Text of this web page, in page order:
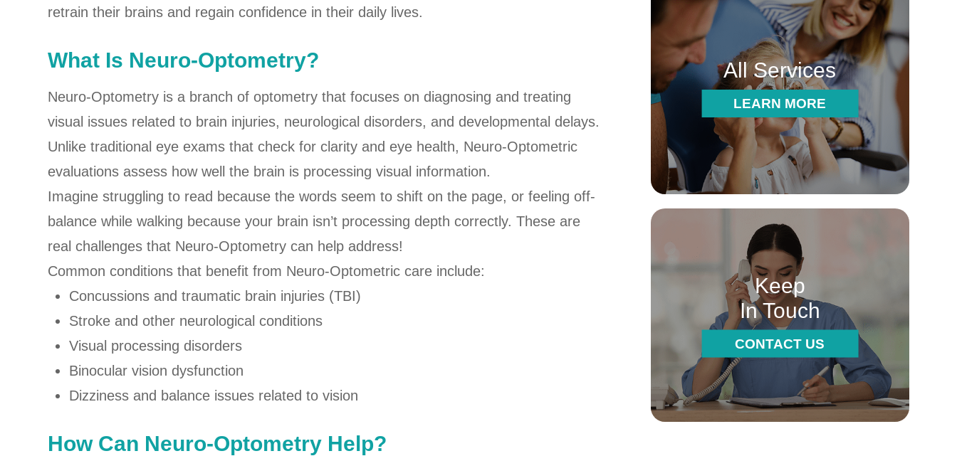
retrain their brains and regain confidence in their daily lives.
What Is Neuro-Optometry?
Neuro-Optometry is a branch of optometry that focuses on diagnosing and treating
visual issues related to brain injuries, neurological disorders, and developmental delays.
Unlike traditional eye exams that check for clarity and eye health, Neuro-Optometric
evaluations assess how well the brain is processing visual information.
Imagine struggling to read because the words seem to shift on the page, or feeling off-
balance while walking because your brain isn’t processing depth correctly. These are
real challenges that Neuro-Optometry can help address!
Common conditions that benefit from Neuro-Optometric care include:
Concussions and traumatic brain injuries (TBI)
Stroke and other neurological conditions
Visual processing disorders
Binocular vision dysfunction
Dizziness and balance issues related to vision
How Can Neuro-Optometry Help?
All Services
LEARN MORE
Keep
In Touch
CONTACT US